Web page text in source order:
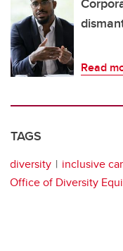
Read
TAGS
diversity inclusive
Office of Diversity